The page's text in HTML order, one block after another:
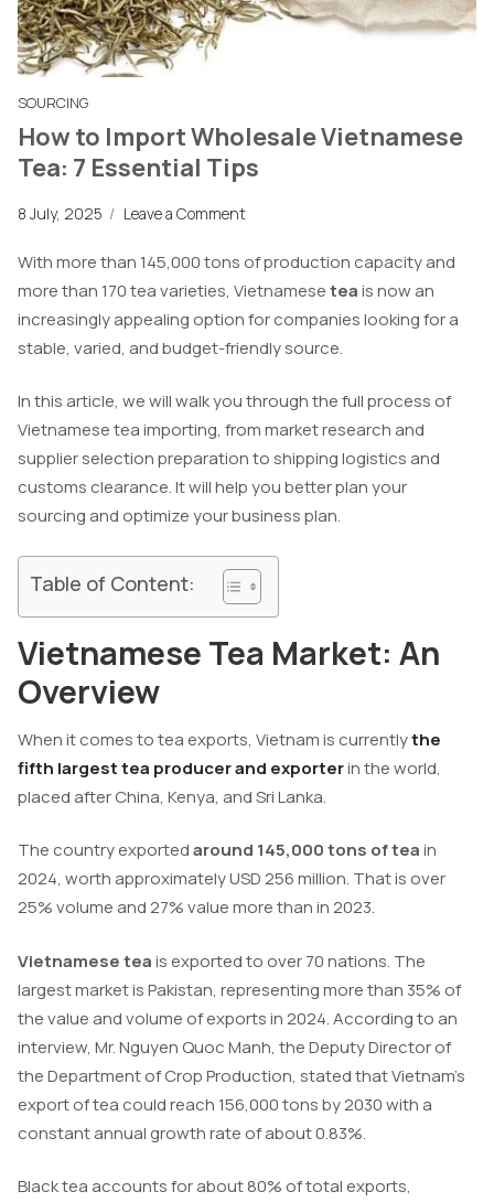
SOURCING
How to Import Wholesale Vietnamese
Tea: 7 Essential Tips
8 July, 2025 / Leave a Comment
With more than 145,000 tons of production capacity and
more than 170 tea varieties, Vietnameseteais now an
increasingly appealing option for companies looking for a
stable, varied, and budget-friendly source.
In this article, we will walk you through the full process of
Vietnamese tea importing, from market research and
supplier selection preparation to shipping logistics and
customs clearance. It will help you better plan your
sourcing and optimize your business plan.
Table of Content:
Vietnamese Tea Market: An
Overview
When it comes to tea exports, Vietnam is currentlythe
fifth largest tea producer and exporterin the world,
placed after China, Kenya, and Sri Lanka.
The country exportedaround 145,000 tons of teain
2024, worth approximately USD 256 million. That is over
25% volume and 27% value more than in 2023.
Vietnamese teais exported to over 70 nations. The
largest market is Pakistan, representing more than 35% of
the value and volume of exports in 2024. According to an
interview, Mr. Nguyen Quoc Manh, the Deputy Director of
the Department of Crop Production, stated that Vietnam’s
export of tea could reach 156,000 tons by 2030 with a
constant annual growth rate of about 0.83%.
Black tea accounts for about 80% of total exports,